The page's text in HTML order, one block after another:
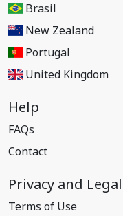
Brasil
New Zealand
Portugal
United Kingdom
Help
FAQs
Contact
Privacy and Legal
Terms of Use